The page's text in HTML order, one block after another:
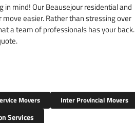
mind! Our Beausejour residential and
easier. Rather than stressing over
a team of professionals has your back.
Movers Inter Provincial Movers
Services